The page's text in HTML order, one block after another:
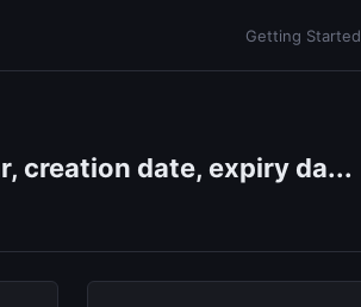
Getting Started
creation date, expiry da...